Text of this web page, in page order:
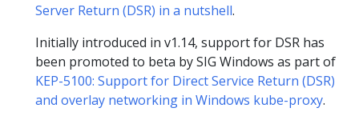
Server Return (DSR) in a nutshell.
Initially introduced in v1.14, support for DSR has
been promoted to beta by SIG Windows as part of
KEP-5100: Support for Direct Service Return (DSR)
and overlay networking in Windows kube-proxy.